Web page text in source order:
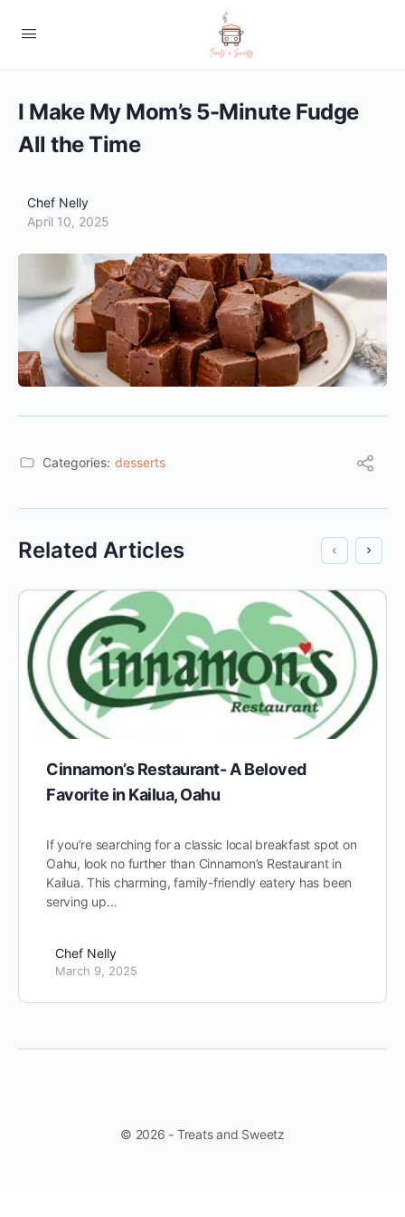
I Make My Mom’s 5-Minute Fudge
All the Time
Chef Nelly
April 10, 2025
Categories: desserts
Related Articles
Cinnamon’s Restaurant- A Beloved
Favorite in Kailua, Oahu
If you’re searching for a classic local breakfast spot on
Oahu, look no further than Cinnamon’s Restaurant in
Kailua. This charming, family-friendly eatery has been
serving up…
Chef Nelly
March 9, 2025
© 2026 - Treats and Sweetz